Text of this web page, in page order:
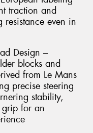
traction and
even in
Design –
blocks and
from Le Mans
precise steering
stability,
for an